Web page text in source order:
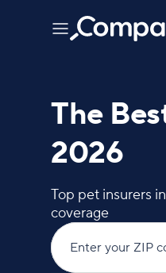
The
2026
Top pet insurers
coverage
Enter your ZIP